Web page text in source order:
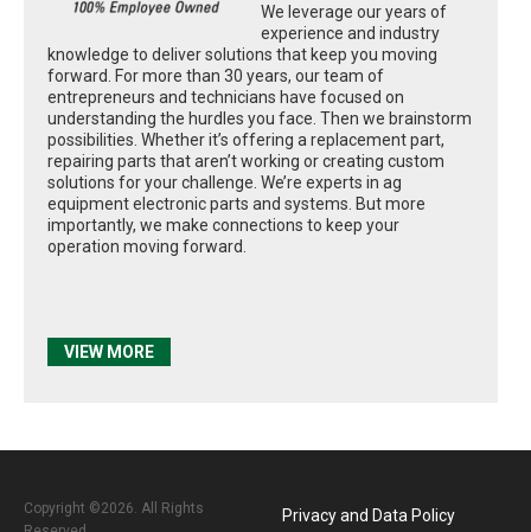
We leverage our years of
experience and industry
knowledge to deliver solutions that keep you moving
forward. For more than 30 years, our team of
entrepreneurs and technicians have focused on
understanding the hurdles you face. Then we brainstorm
possibilities. Whether it’s offering a replacement part,
repairing parts that aren’t working or creating custom
solutions for your challenge. We’re experts in ag
equipment electronic parts and systems. But more
importantly, we make connections to keep your
operation moving forward.
VIEW MORE
Copyright ©2026. All Rights
Privacy and Data Policy